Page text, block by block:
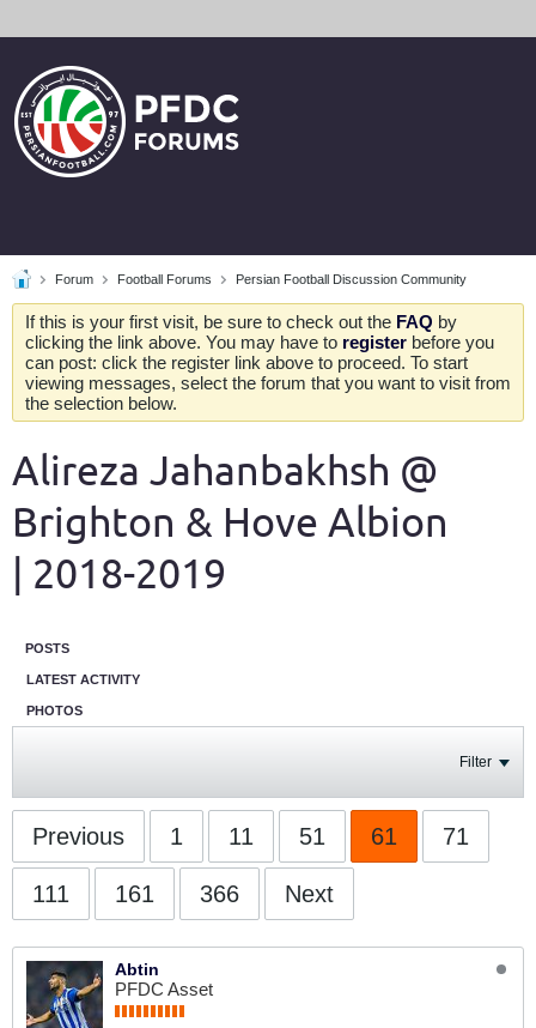
Forum Football Forums Persian Football Discussion Community
If this is your first visit, be sure to check out the FAQ by
clicking the link above. You may have to register before you
can post: click the register link above to proceed. To start
viewing messages, select the forum that you want to visit from
the selection below.
Alireza Jahanbakhsh @
Brighton & Hove Albion
| 2018-2019
POSTS
LATEST ACTIVITY
PHOTOS
Filter
Previous 1 11 51 61 71
111 161 366 Next
Abtin
PFDC Asset